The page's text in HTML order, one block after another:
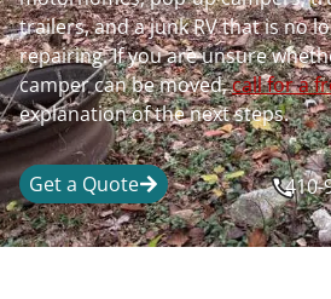
trailers, and a junk RV that is no
repairing. If you are unsure
camper can be moved,call for a
explanation of the next steps.
Get a Quote 410-